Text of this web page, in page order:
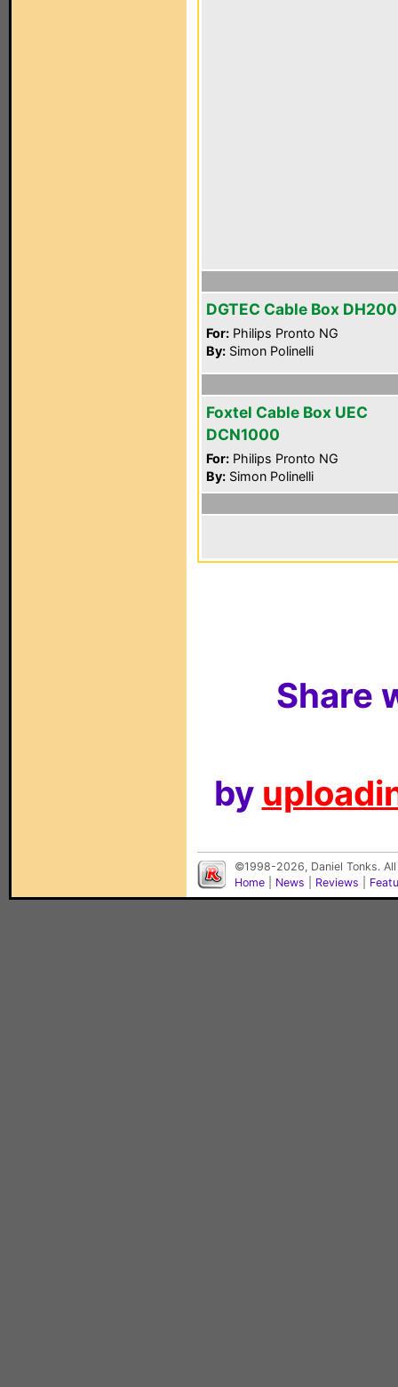
DGTEC Cable Box
For: Philips Pronto NG
By: Simon Polinelli
Foxtel Cable Box UEC
DCN1000
For: Philips Pronto NG
By: Simon Polinelli
Share
by
©1998-2026, Daniel Tonks.
Home
News Reviews